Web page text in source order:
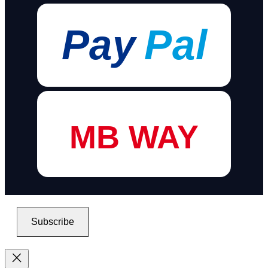
PayPal
MB WAY
Subscribe